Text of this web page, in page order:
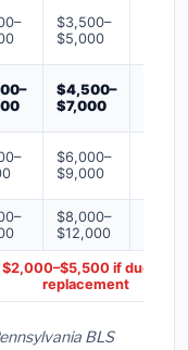
$3,500–
$5,000
$4,500–
$7,000
$6,000–
$9,000
$8,000–
$12,000
$2,000–$5,500 if ducts
replacement
BLS